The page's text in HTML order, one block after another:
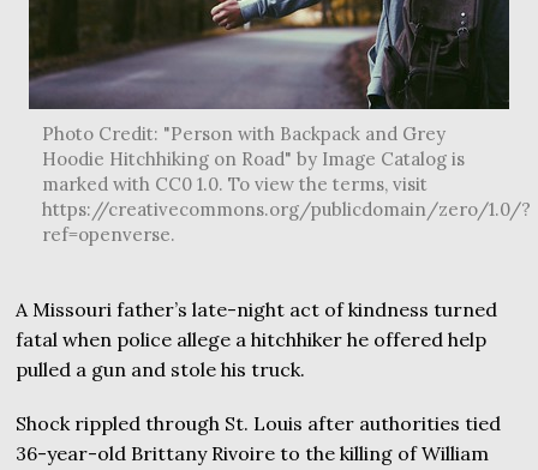
Photo Credit: "Person with Backpack and Grey
Hoodie Hitchhiking on Road" by Image Catalog is
marked with CC0 1.0. To view the terms, visit
https://creativecommons.org/publicdomain/zero/1.0/?
ref=openverse.
A Missouri father’s late-night act of kindness turned
fatal when police allege a hitchhiker he offered help
pulled a gun and stole his truck.
Shock rippled through St. Louis after authorities tied
36-year-old Brittany Rivoire to the killing of William